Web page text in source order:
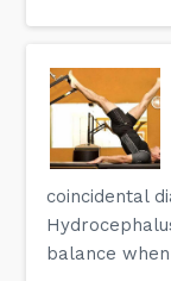
coincidental
balance